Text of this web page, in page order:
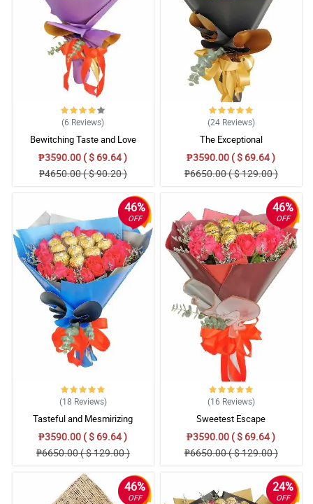
(6 Reviews)
Bewitching Taste and Love
₱3590.00 ( $ 69.64 )
₱4650.00 ( $ 90.20 )
(24 Reviews)
The Exceptional
₱3590.00 ( $ 69.64 )
₱6650.00 ( $ 129.00 )
46%
OFF
(18 Reviews)
Tasteful and Mesmirizing
₱3590.00 ( $ 69.64 )
₱6650.00 ( $ 129.00 )
46%
OFF
(16 Reviews)
Sweetest Escape
₱3590.00 ( $ 69.64 )
₱6650.00 ( $ 129.00 )
46%
OFF
24%
OFF